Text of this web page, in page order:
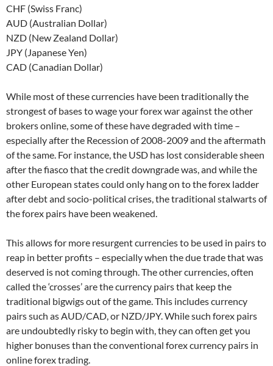
CHF (Swiss Franc)
AUD (Australian Dollar)
NZD (New Zealand Dollar)
JPY (Japanese Yen)
CAD (Canadian Dollar)
While most of these currencies have been traditionally the
strongest of bases to wage your forex war against the other
brokers online, some of these have degraded with time –
especially after the Recession of 2008-2009 and the aftermath
of the same. For instance, the USD has lost considerable sheen
after the fiasco that the credit downgrade was, and while the
other European states could only hang on to the forex ladder
after debt and socio-political crises, the traditional stalwarts of
the forex pairs have been weakened.
This allows for more resurgent currencies to be used in pairs to
reap in better profits – especially when the due trade that was
deserved is not coming through. The other currencies, often
called the ‘crosses’ are the currency pairs that keep the
traditional bigwigs out of the game. This includes currency
pairs such as AUD/CAD, or NZD/JPY. While such forex pairs
are undoubtedly risky to begin with, they can often get you
higher bonuses than the conventional forex currency pairs in
online forex trading.